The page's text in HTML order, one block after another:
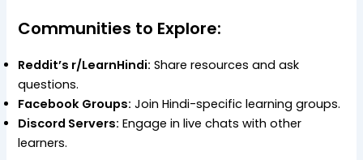
Communities to Explore:
Reddit’s r/LearnHindi: Share resources and ask
questions.
Facebook Groups: Join Hindi-specific learning groups.
Discord Servers: Engage in live chats with other
learners.